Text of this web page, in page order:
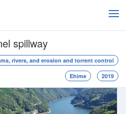
spillway
rivers, and erosion and torrent control
Ehime 2019